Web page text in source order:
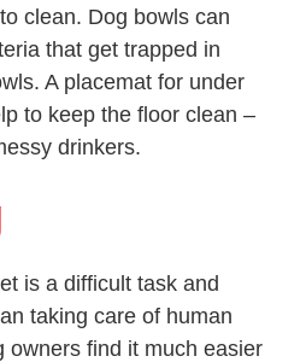
clean. Dog bowls can
that get trapped in
A placemat for under
to keep the floor clean –
drinkers.
is a difficult task and
taking care of human
owners find it much easier